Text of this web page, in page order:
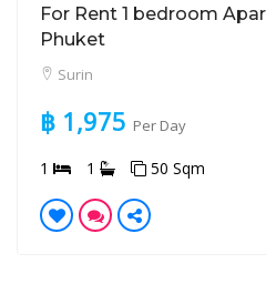
For Rent 1 bedroom
Phuket
Surin
฿ 1,975 Per Day
1 1 50 Sqm